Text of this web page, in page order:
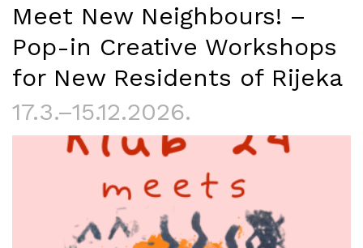
Meet New Neighbours! –
Pop-in Creative Workshops
for New Residents of Rijeka
17.3.–15.12.2026.